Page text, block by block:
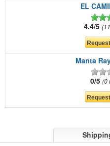
EL
4.4/5
Manta
0/5 0